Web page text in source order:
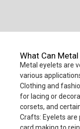
What Can
Metal eyelets are
various
Clothing and
for lacing or
corsets, and
Crafts: Eyelets are
card making to